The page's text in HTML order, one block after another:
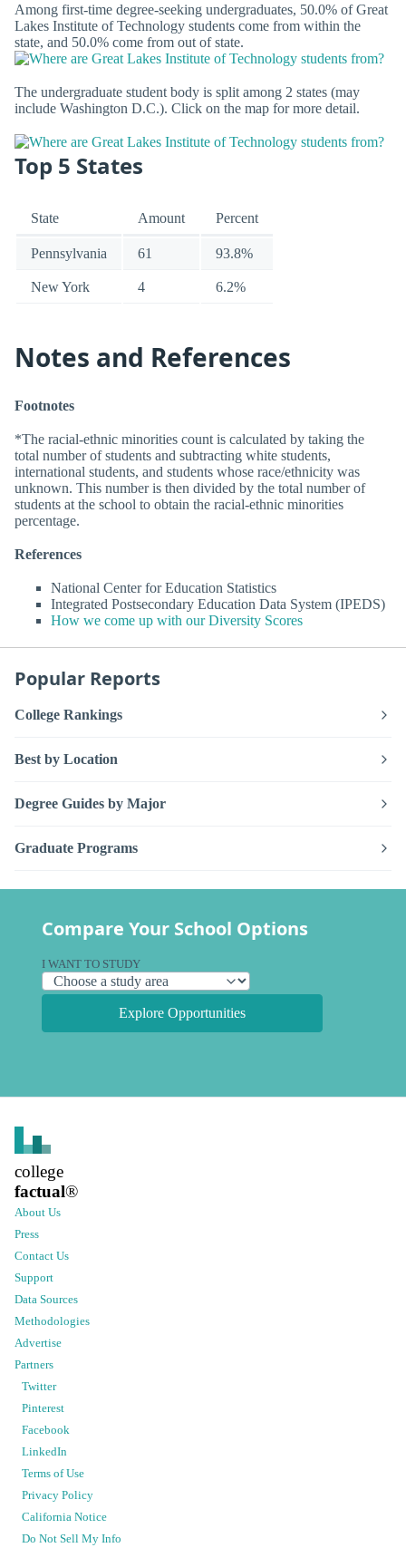
Among first-time degree-seeking undergraduates, 50.0% of Great
Lakes Institute of Technology students come from within the
state, and 50.0% come from out of state.
The undergraduate student body is split among 2 states (may
include Washington D.C.). Click on the map for more detail.
Top 5 States
State Amount Percent
Pennsylvania 61 93.8%
New York 4 6.2%
Notes and References
Footnotes
*The racial-ethnic minorities count is calculated by taking the
total number of students and subtracting white students,
international students, and students whose race/ethnicity was
unknown. This number is then divided by the total number of
students at the school to obtain the racial-ethnic minorities
percentage.
References
National Center for Education Statistics
Integrated Postsecondary Education Data System (IPEDS)
How we come up with our Diversity Scores
Popular Reports
College Rankings
Best by Location
Degree Guides by Major
Graduate Programs
Compare Your School Options
I WANT TO STUDY
Explore Opportunities
college
factual®
About Us
Press
Contact Us
Support
Data Sources
Methodologies
Advertise
Partners
Twitter
Pinterest
Facebook
LinkedIn
Terms of Use
Privacy Policy
California Notice
Do Not Sell My Info